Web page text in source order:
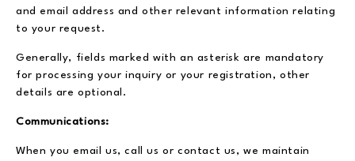
and email address and other relevant information relating
to your request.
Generally, fields marked with an asterisk are mandatory
for processing your inquiry or your registration, other
details are optional.
Communications:
When you email us, call us or contact us, we maintain